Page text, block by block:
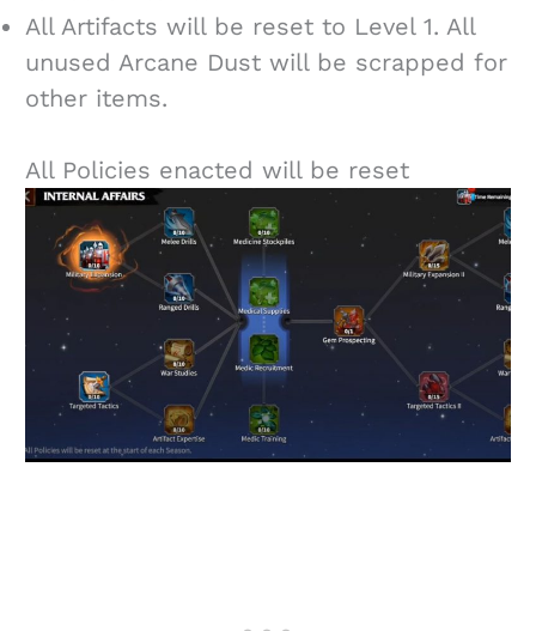
All Artifacts will be reset to Level 1. All
unused Arcane Dust will be scrapped for
other items.
All Policies enacted will be reset